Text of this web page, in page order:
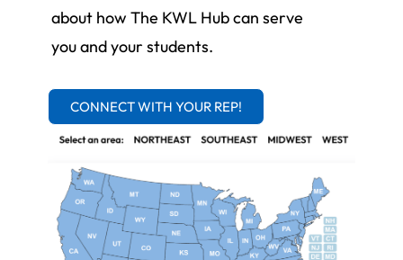
about how The KWL Hub can serve
you and your students.
CONNECT WITH YOUR REP!